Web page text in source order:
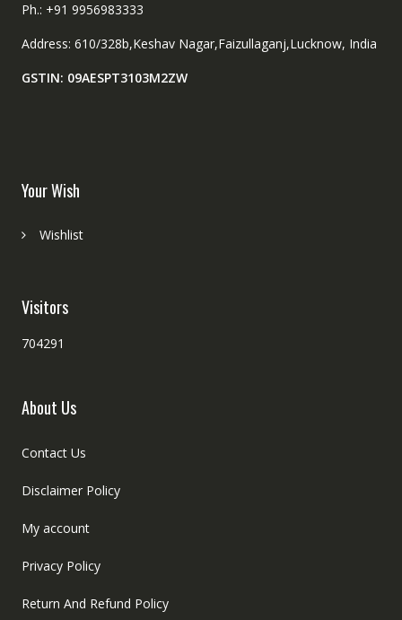
Ph.: +91 9956983333
Address: 610/328b,Keshav Nagar,Faizullaganj,Lucknow, India
GSTIN: 09AESPT3103M2ZW
Your Wish
Wishlist
Visitors
704291
About Us
Contact Us
Disclaimer Policy
My account
Privacy Policy
Return And Refund Policy